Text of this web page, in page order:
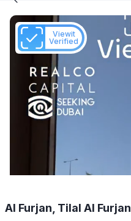
Viewit
Verified
Al Furjan, Tilal Al Furjan